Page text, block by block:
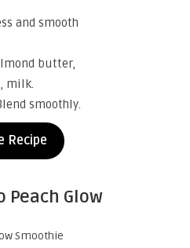
and smooth
butter,
milk.
smoothly.
Recipe
Peach Glow